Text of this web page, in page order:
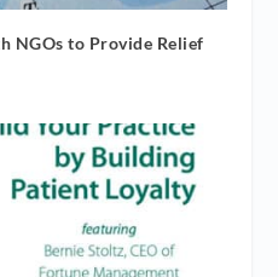
NGOs to Provide Relief